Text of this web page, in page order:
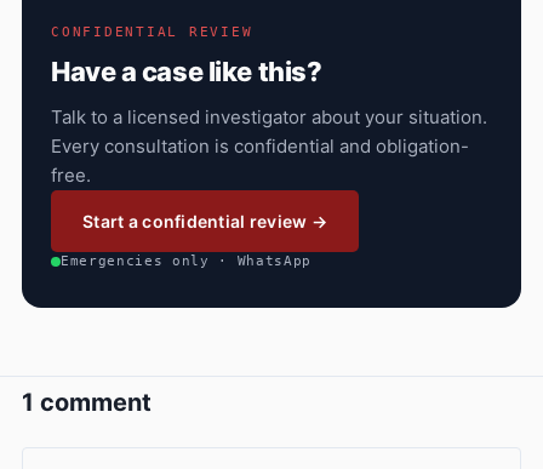
CONFIDENTIAL REVIEW
Have a case like this?
Talk to a licensed investigator about your situation.
Every consultation is confidential and obligation-
free.
Start a confidential review →
Emergencies only · WhatsApp
1 comment